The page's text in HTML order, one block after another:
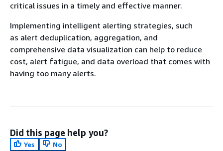
critical issues in a timely and effective manner.
Implementing intelligent alerting strategies, such
as alert deduplication, aggregation, and
comprehensive data visualization can help to reduce
cost, alert fatigue, and data overload that comes with
having too many alerts.
Did this page help you?
Yes
No